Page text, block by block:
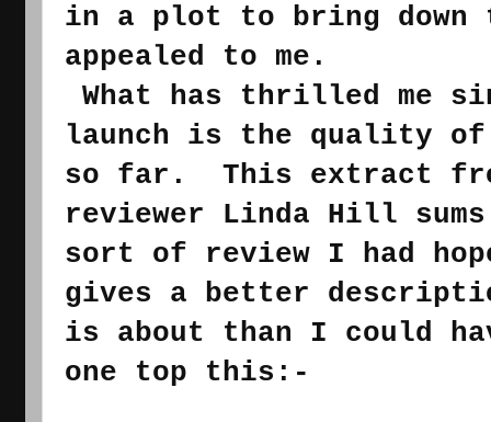
in a plot to bring down
appealed to me.
What has thrilled me
launch is the quality of
so far.  This extract
reviewer Linda Hill
sort of review I had
gives a better
is about than I could
one top this:-